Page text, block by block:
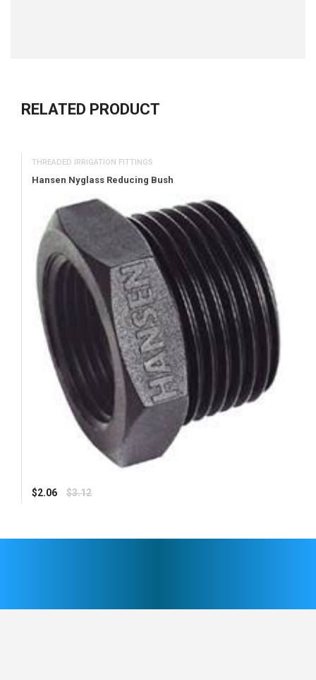
RELATED PRODUCT
THREADED IRRIGATION FITTINGS
Hansen Nyglass Reducing Bush
Regular
$2.06 $3.12